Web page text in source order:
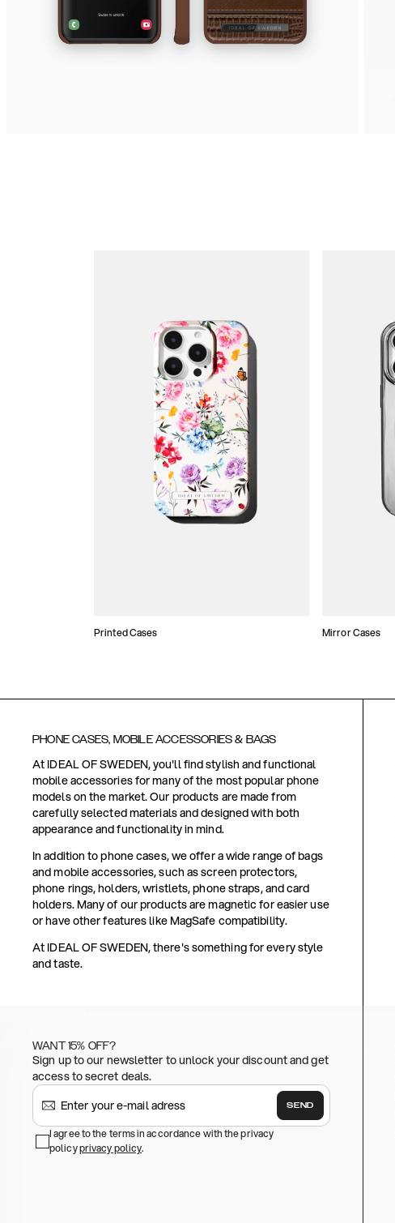
Printed Cases Mirror Cases
PHONE CASES, MOBILE ACCESSORIES & BAGS
At IDEAL OF SWEDEN, you'll find stylish and functional
mobile accessories for many of the most popular phone
models on the market. Our products are made from
carefully selected materials and designed with both
appearance and functionality in mind.
In addition to phone cases, we offer a wide range of bags
and mobile accessories, such as screen protectors,
phone rings, holders, wristlets, phone straps, and card
holders. Many of our products are magnetic for easier use
or have other features like MagSafe compatibility.
At IDEAL OF SWEDEN, there's something for every style
and taste.
WANT 15% OFF?
Sign up to our newsletter to unlock your discount and get
access to secret deals.
SEND
I agree to the terms in accordance with the privacy
policyprivacy policy.